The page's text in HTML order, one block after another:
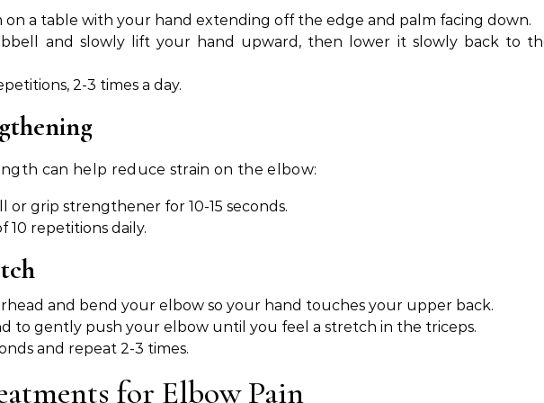
on a table with your hand extending off the edge and palm facing down.
and slowly lift your hand upward, then lower it slowly back to
2-3 times a day.
can help reduce strain on the elbow:
or grip strengthener for 10-15 seconds.
10 repetitions daily.
and bend your elbow so your hand touches your upper back.
to gently push your elbow until you feel a stretch in the triceps.
and repeat 2-3 times.
for Elbow Pain